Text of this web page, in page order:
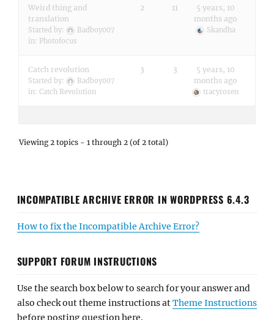
Weird thing and
translation
Started by:
Badboy007
in: Photofocus
2 11
5 years, 10
months ago
Skandha
Catch revolution
Started by:
Badboy007
in: Catch Revolution
3 3
5 years, 10
months ago
tracyrosen
Viewing 2 topics - 1 through 2 (of 2 total)
INCOMPATIBLE ARCHIVE ERROR IN WORDPRESS 6.4.3
How to fix the Incompatible Archive Error?
SUPPORT FORUM INSTRUCTIONS
Use the search box below to search for your answer and
also check out theme instructions atTheme Instructions
before posting question here.